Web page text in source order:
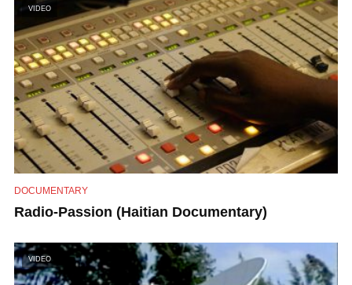
d
e
o
VIDEO
DOCUMENTARY
Radio-Passion (Haitian Documentary)
VIDEO